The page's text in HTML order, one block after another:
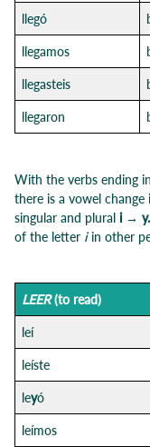
llegó
llegamos
llegasteis
llegaron
With the verbs ending
there is a vowel
singular and plural i → y.
of the letter iin other
LEER(to read)
leí
leíste
leyó
leímos